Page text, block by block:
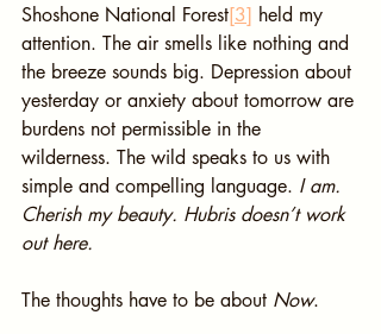
Shoshone National Forest[3] held my
attention. The air smells like nothing and
the breeze sounds big. Depression about
yesterday or anxiety about tomorrow are
burdens not permissible in the
wilderness. The wild speaks to us with
simple and compelling language. I am.
Cherish my beauty. Hubris doesn’t work
out here.
The thoughts have to be about Now.